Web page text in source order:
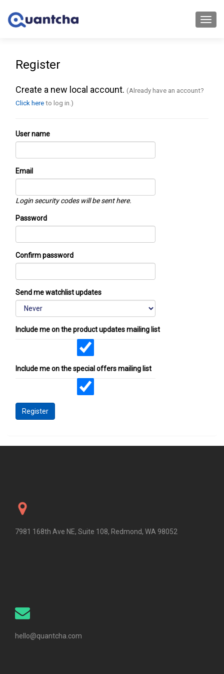
Register
Create a new local account. (Already have an account?
Click hereto log in.)
User name
Email
Login security codes will be sent here.
Password
Confirm password
Send me watchlist updates
Include me on the product updates mailing list
Include me on the special offers mailing list
Register
7981 168th Ave NE, Suite 108, Redmond, WA 98052
hello@quantcha.com